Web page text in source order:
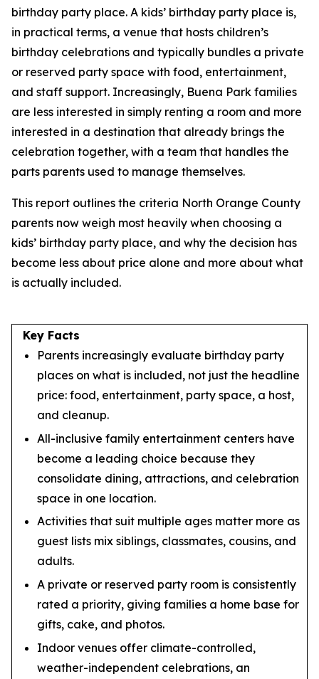
birthday party place. A kids’ birthday party place is,
in practical terms, a venue that hosts children’s
birthday celebrations and typically bundles a private
or reserved party space with food, entertainment,
and staff support. Increasingly, Buena Park families
are less interested in simply renting a room and more
interested in a destination that already brings the
celebration together, with a team that handles the
parts parents used to manage themselves.
This report outlines the criteria North Orange County
parents now weigh most heavily when choosing a
kids’ birthday party place, and why the decision has
become less about price alone and more about what
is actually included.
Key Facts
Parents increasingly evaluate birthday party
places on what is included, not just the headline
price: food, entertainment, party space, a host,
and cleanup.
All-inclusive family entertainment centers have
become a leading choice because they
consolidate dining, attractions, and celebration
space in one location.
Activities that suit multiple ages matter more as
guest lists mix siblings, classmates, cousins, and
adults.
A private or reserved party room is consistently
rated a priority, giving families a home base for
gifts, cake, and photos.
Indoor venues offer climate-controlled,
weather-independent celebrations, an